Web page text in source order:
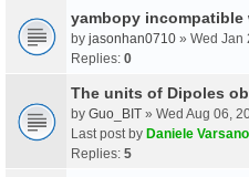
yambopy incompatible
by jasonhan0710 » Wed Jan
Replies: 0
The units of Dipoles
by Guo_BIT » Wed Aug 06,
Last post by Daniele Varsano
Replies: 5